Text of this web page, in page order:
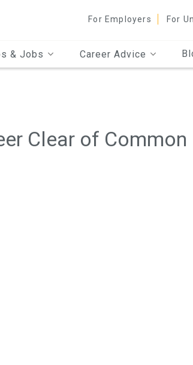
For Employers For
& Jobs Career Advice
Clear of Common